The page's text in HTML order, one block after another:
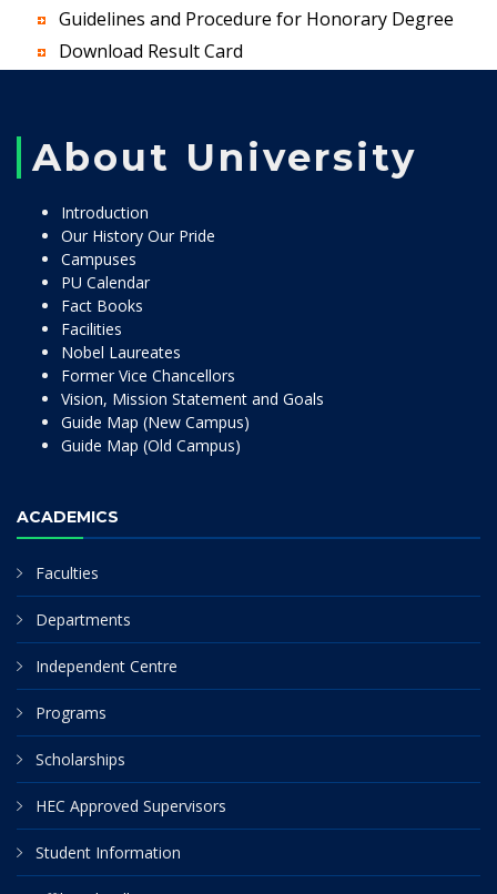
Guidelines and Procedure for Honorary Degree
Download Result Card
About University
Introduction
Our History Our Pride
Campuses
PU Calendar
Fact Books
Facilities
Nobel Laureates
Former Vice Chancellors
Vision, Mission Statement and Goals
Guide Map (New Campus)
Guide Map (Old Campus)
ACADEMICS
Faculties
Departments
Independent Centre
Programs
Scholarships
HEC Approved Supervisors
Student Information